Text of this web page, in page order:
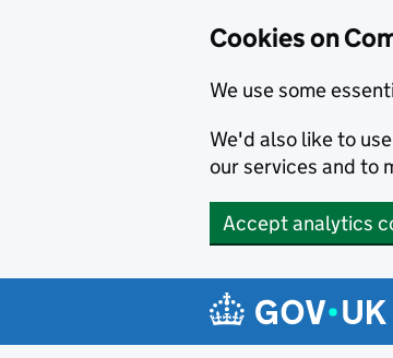
Cookies on
We use some
We'd also like to
our services and to
Accept analytics